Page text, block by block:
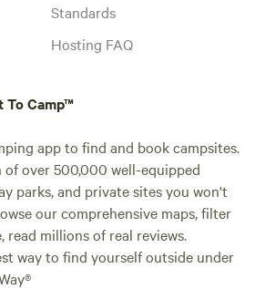
Standards
Hosting FAQ
To Camp™
app to find and book campsites.
over 500,000 well-equipped
parks, and private sites you won't
our comprehensive maps, filter
read millions of real reviews.
way to find yourself outside under